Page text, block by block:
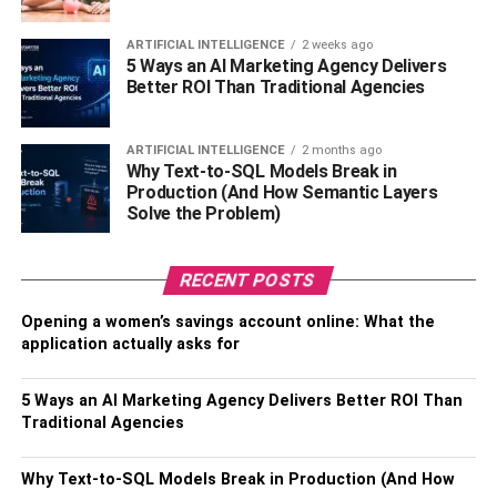
name was Ferren Coco Lee. This famous singer grew up
with her mother and father who were Hong Kong
Cantonese and Indonesian. However, her father died at
the time Coco was born. She also had one sibling named
Nancy and Carol Lee who worked for her as her
manager.
It was her mother who brought up Coco after her father’s
demise in San Francisco. Also, when it comes to her
School as well as Raoul Wallenberg Traditional High
Coco received a contract and began her music journey in
the industry.
Her Stats
Real name – Ferren Lee
ARTIFICIAL INTELLIGENCE 2 weeks ago
5 Ways an AI Marketing Agency Delivers
Better ROI Than Traditional Agencies
ARTIFICIAL INTELLIGENCE 2 months ago
Why Text-to-SQL Models Break in
Production (And How Semantic Layers
Solve the Problem)
RECENT POSTS
Opening a women’s savings account online: What the
application actually asks for
5 Ways an AI Marketing Agency Delivers Better ROI Than
Traditional Agencies
Why Text-to-SQL Models Break in Production (And How